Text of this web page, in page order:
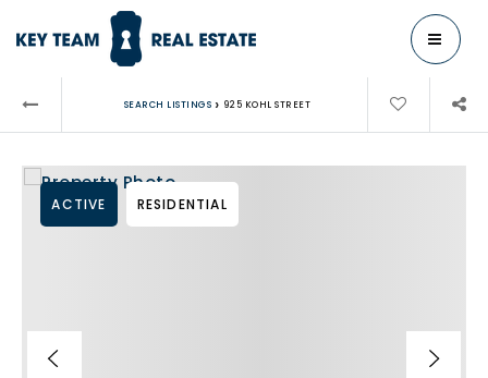
MENU
SEARCH LISTINGS › 925 KOHL STREET
ACTIVE RESIDENTIAL